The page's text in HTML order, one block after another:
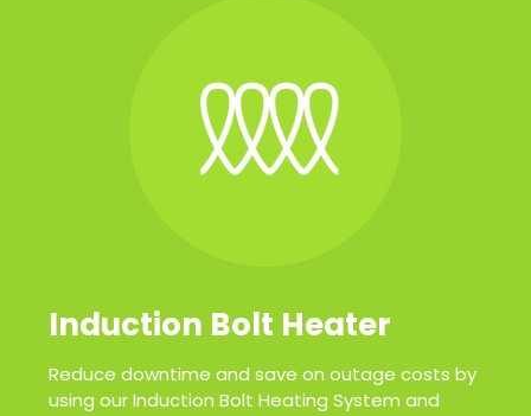
Induction Bolt Heater
Reduce downtime and save on outage costs by
using our Induction Bolt Heating System and